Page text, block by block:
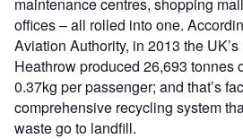
offices – all rolled into one.
Aviation Authority, in 2013 the
Heathrow produced 26,693 tonnes
0.37kg per passenger; and that’s
comprehensive recycling system
waste go to landfill.